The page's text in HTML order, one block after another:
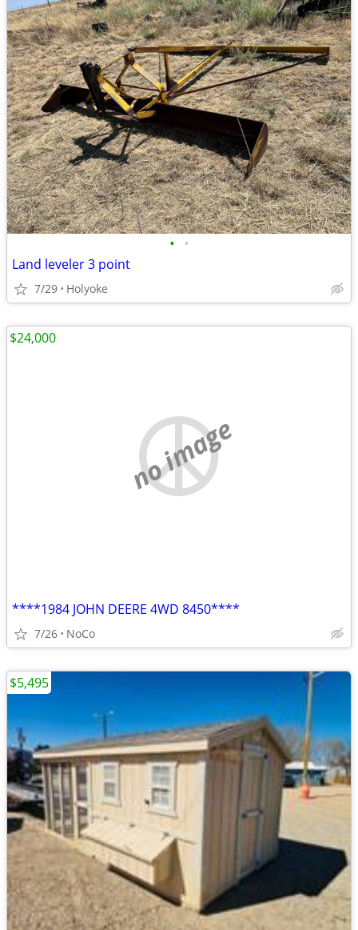
• •
Land leveler 3 point
7/29 Holyoke
no image
****1984 JOHN DEERE 4WD 8450****
7/26 NoCo
$24,000
$5,495